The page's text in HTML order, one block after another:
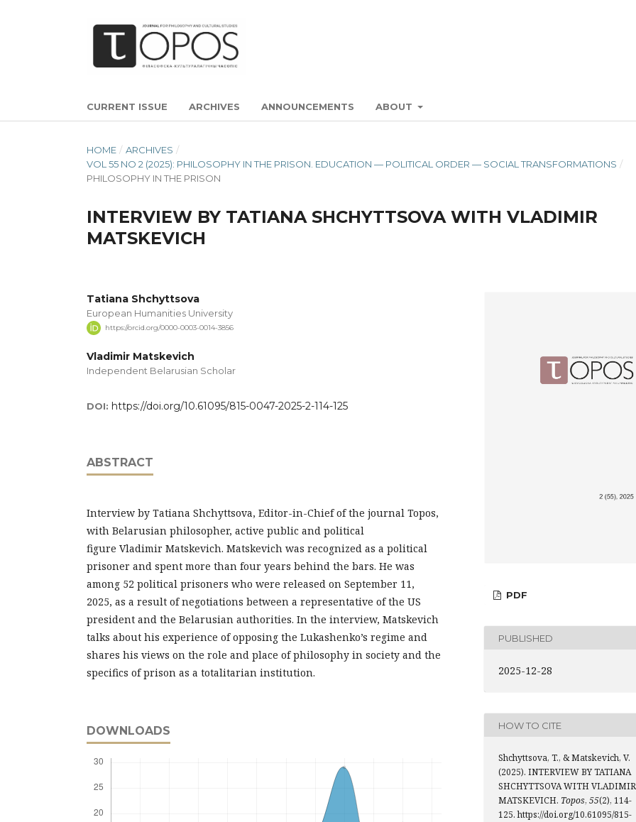
CURRENT ISSUE ARCHIVES ANNOUNCEMENTS ABOUT
HOME / ARCHIVES /
VOL 55 NO 2 (2025): PHILOSOPHY IN THE PRISON. EDUCATION — POLITICAL ORDER — SOCIAL TRANSFORMATIONS /
PHILOSOPHY IN THE PRISON
INTERVIEW BY TATIANA SHCHYTTSOVA WITH VLADIMIR
MATSKEVICH
Tatiana Shchyttsova
European Humanities University
https://orcid.org/0000-0003-0014-3856
Vladimir Matskevich
Independent Belarusian Scholar
DOI: https://doi.org/10.61095/815-0047-2025-2-114-125
ABSTRACT
Interview by Tatiana Shchyttsova, Editor-in-Chief of the journal Topos,
with Belarusian philosopher, active public and political
figure Vladimir Matskevich. Matskevich was recognized as a political
prisoner and spent more than four years behind the bars. He was
among 52 political prisoners who were released on September 11,
2025, as a result of negotiations between a representative of the US
president and the Belarusian authorities. In the interview, Matskevich
talks about his experience of opposing the Lukashenko’s regime and
shares his views on the role and place of philosophy in society and the
specifics of prison as a totalitarian institution.
DOWNLOADS
PDF
PUBLISHED
2025-12-28
HOW TO CITE
Shchyttsova, T., & Matskevich, V.
(2025). INTERVIEW BY TATIANA
SHCHYTTSOVA WITH VLADIMIR
MATSKEVICH. Topos, 55(2), 114-
125. https://doi.org/10.61095/815-